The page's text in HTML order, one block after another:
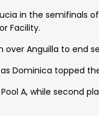
in the
Facility.
Anguilla to end
as Dominica topped
A, while second